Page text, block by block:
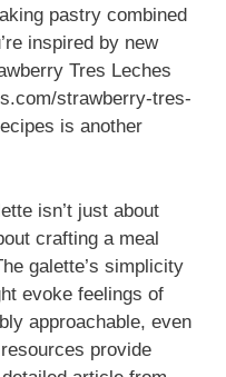
pastry combined
inspired by new
Tres Leches
strawberry-tres-
is another
isn’t just about
crafting a meal
galette’s simplicity
evoke feelings of
approachable, even
provide